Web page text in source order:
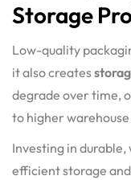
Storage
Low-quality
it also creates
degrade over time,
to higher
Investing in
efficient storage